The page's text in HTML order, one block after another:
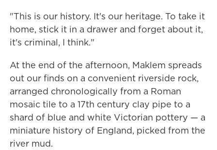
"This is our history. It's our heritage. To take it
home, stick it in a drawer and forget about it,
it's criminal, I think."
At the end of the afternoon, Maklem spreads
out our finds on a convenient riverside rock,
arranged chronologically from a Roman
mosaic tile to a 17th century clay pipe to a
shard of blue and white Victorian pottery — a
miniature history of England, picked from the
river mud.